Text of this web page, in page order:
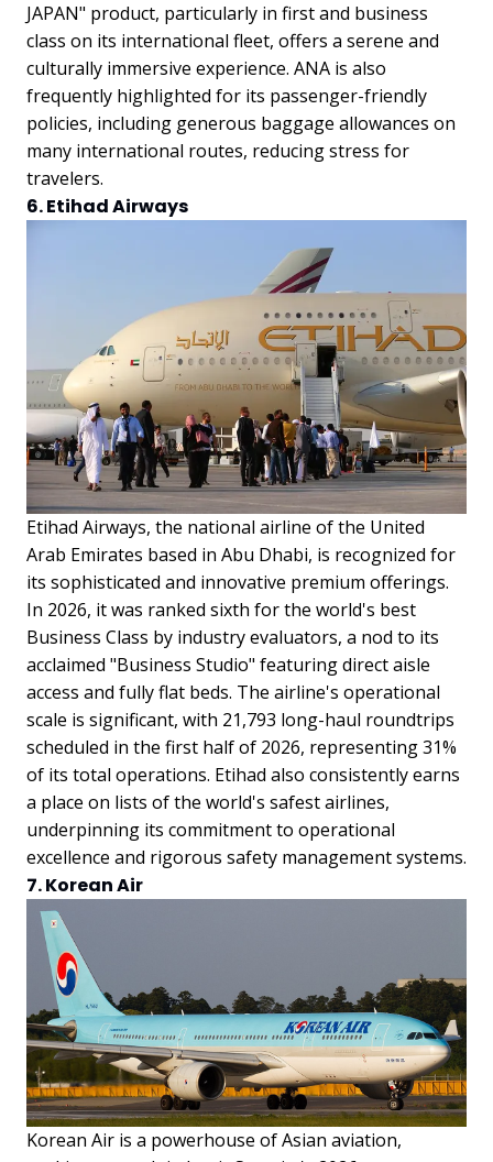
JAPAN" product, particularly in first and business
class on its international fleet, offers a serene and
culturally immersive experience. ANA is also
frequently highlighted for its passenger-friendly
policies, including generous baggage allowances on
many international routes, reducing stress for
travelers.
6. Etihad Airways
Etihad Airways, the national airline of the United
Arab Emirates based in Abu Dhabi, is recognized for
its sophisticated and innovative premium offerings.
In 2026, it was ranked sixth for the world's best
Business Class by industry evaluators, a nod to its
acclaimed "Business Studio" featuring direct aisle
access and fully flat beds. The airline's operational
scale is significant, with 21,793 long-haul roundtrips
scheduled in the first half of 2026, representing 31%
of its total operations. Etihad also consistently earns
a place on lists of the world's safest airlines,
underpinning its commitment to operational
excellence and rigorous safety management systems.
7. Korean Air
Korean Air is a powerhouse of Asian aviation,